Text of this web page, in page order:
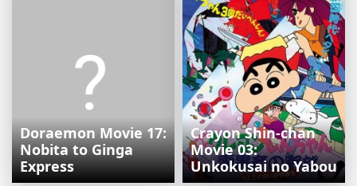
Doraemon Movie 17:
Nobita to Ginga
Express
Crayon Shin-chan
Movie 03:
Unkokusai no Yabou